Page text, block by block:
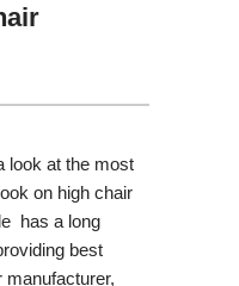
look at the most
on high chair
has a long
best
manufacturer,